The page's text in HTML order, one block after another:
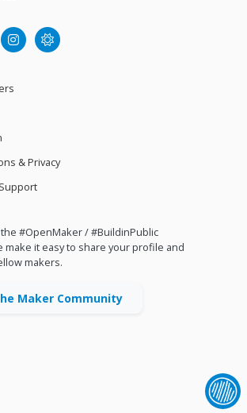
& Privacy
#OpenMaker / #BuildinPublic
make it easy to share your profile and
makers.
Maker Community